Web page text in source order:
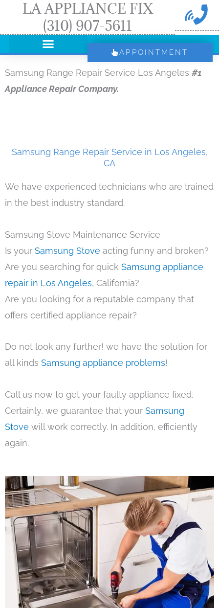
LA APPLIANCE FIX
(310) 907-5611
APPOINTMENT
Samsung Range Repair Service Los Angeles #1
Appliance Repair Company.
Samsung Range Repair Service in Los Angeles,
CA
We have experienced technicians who are trained
in the best industry standard.
Samsung Stove Maintenance Service
Is your Samsung Stove acting funny and broken?
Are you searching for quick Samsung appliance
repair in Los Angeles, California?
Are you looking for a reputable company that
offers certified appliance repair?
Do not look any further! we have the solution for
all kinds Samsung appliance problems!
Call us now to get your faulty appliance fixed.
Certainly, we guarantee that your Samsung
Stove will work correctly. In addition, efficiently
again.